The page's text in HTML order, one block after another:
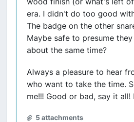
era. I didn't do too good
The badge on the other
Maybe safe to presume
about the same time?
Always a pleasure to hear
who want to take the time.
me!!! Good or bad, say it all!
5 attachments